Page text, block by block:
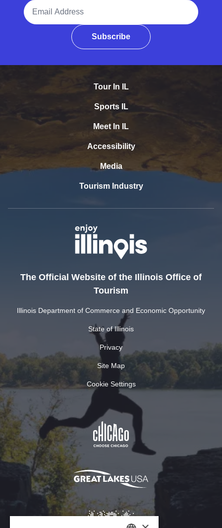
Email Address
Subscribe
Tour In IL
Sports IL
Meet In IL
Accessibility
Media
Tourism Industry
The Official Website of the Illinois Office of
Tourism
Illinois Department of Commerce and Economic Opportunity
State of Illinois
Privacy
Site Map
Cookie Settings